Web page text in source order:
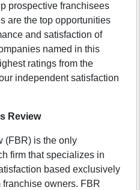
prospective franchisees
are the top opportunities
and satisfaction of
named in this
ratings from the
independent satisfaction
Review
(FBR) is the only
firm that specializes in
based exclusively
owners. FBR